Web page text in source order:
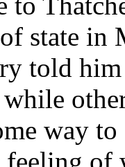
state
told
way
of